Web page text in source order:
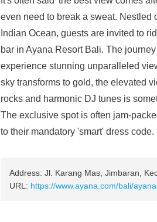
even need to break a sweat. Nestled
Indian Ocean, guests are invited to
bar in Ayana Resort Bali. The
experience stunning unparalleled
sky transforms to gold, the elevated
rocks and harmonic DJ tunes is
The exclusive spot is often jam-
to their mandatory 'smart' dress code.
Address: Jl. Karang Mas, Jimbaran,
URL: https://www.ayana.com/bali/